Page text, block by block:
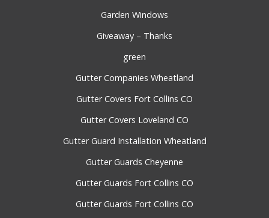
Garden Windows
Giveaway – Thanks
green
Gutter Companies Wheatland
Gutter Covers Fort Collins CO
Gutter Covers Loveland CO
Gutter Guard Installation Wheatland
Gutter Guards Cheyenne
Gutter Guards Fort Collins CO
Gutter Guards Fort Collins CO